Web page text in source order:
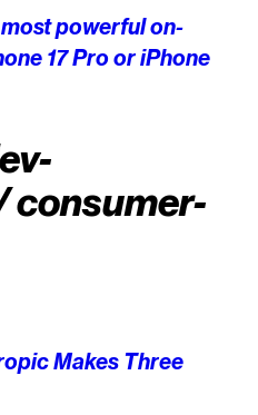
most powerful on-
17 Pro or iPhone
consumer-
Makes Three